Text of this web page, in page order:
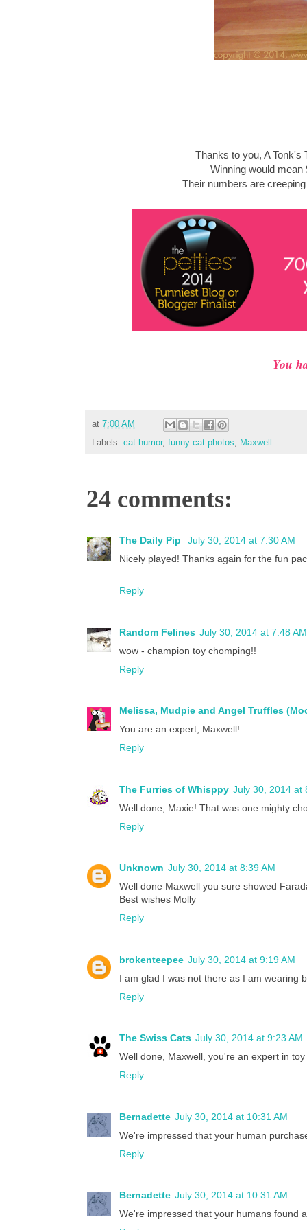
Thanks to you, A Tonk's
Winning would
Their numbers are
You
at 7:00 AM
Labels: cat humor, funny cat photos, Maxwell
24 comments:
The Daily Pip
July 30, 2014 at 7:30 AM
Nicely played! Thanks again for the fun
Reply
Random Felines July 30, 2014 at 7:48 AM
wow - champion toy chomping!!
Reply
Melissa, Mudpie and Angel Truffles
You are an expert, Maxwell!
Reply
The Furries of Whisppy July 30, 2014 at
Well done, Maxie! That was one mighty
Reply
Unknown July 30, 2014 at 8:39 AM
Well done Maxwell you sure showed
Best wishes Molly
Reply
brokenteepee July 30, 2014 at 9:19 AM
I am glad I was not there as I am wearing
Reply
The Swiss Cats July 30, 2014 at 9:23 AM
Well done, Maxwell, you're an expert in
Reply
Bernadette July 30, 2014 at 10:31 AM
We're impressed that your human
Reply
Bernadette July 30, 2014 at 10:31 AM
We're impressed that your humans found